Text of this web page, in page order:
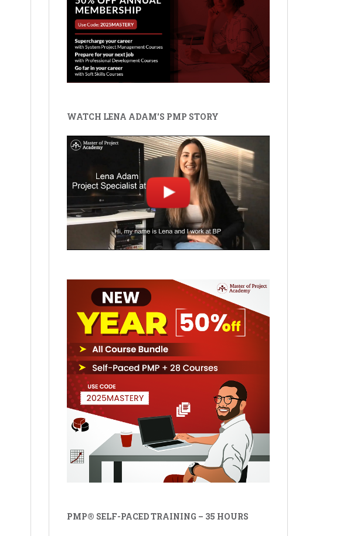
WATCH LENA ADAM'S PMP STORY
PMP® SELF-PACED TRAINING – 35 HOURS